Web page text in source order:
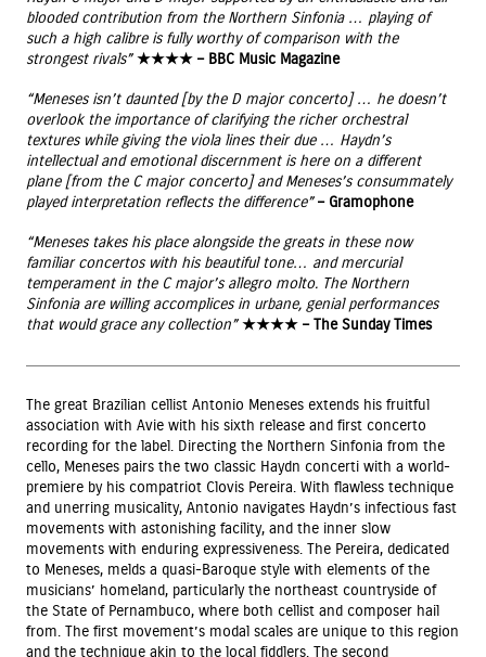
blooded contribution from the Northern Sinfonia … playing of
such a high calibre is fully worthy of comparison with the
strongest rivals” ★★★★ – BBC Music Magazine
“Meneses isn’t daunted [by the D major concerto] … he doesn’t
overlook the importance of clarifying the richer orchestral
textures while giving the viola lines their due … Haydn’s
intellectual and emotional discernment is here on a different
plane [from the C major concerto] and Meneses’s consummately
played interpretation reflects the difference” – Gramophone
“Meneses takes his place alongside the greats in these now
familiar concertos with his beautiful tone… and mercurial
temperament in the C major’s allegro molto. The Northern
Sinfonia are willing accomplices in urbane, genial performances
that would grace any collection” ★★★★ – The Sunday Times
The great Brazilian cellist Antonio Meneses extends his fruitful
association with Avie with his sixth release and first concerto
recording for the label. Directing the Northern Sinfonia from the
cello, Meneses pairs the two classic Haydn concerti with a world-
premiere by his compatriot Clovis Pereira. With flawless technique
and unerring musicality, Antonio navigates Haydn’s infectious fast
movements with astonishing facility, and the inner slow
movements with enduring expressiveness. The Pereira, dedicated
to Meneses, melds a quasi-Baroque style with elements of the
musicians’ homeland, particularly the northeast countryside of
the State of Pernambuco, where both cellist and composer hail
from. The first movement’s modal scales are unique to this region
and the technique akin to the local fiddlers. The second